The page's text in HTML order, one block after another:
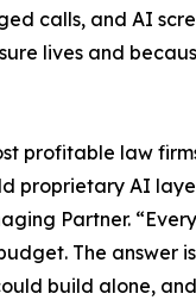
calls, and AI
lives and
profitable law
proprietary AI
Partner.
The answer
build alone,